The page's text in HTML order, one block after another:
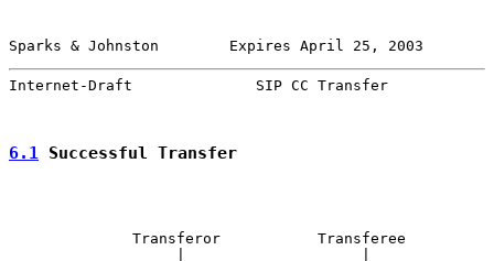
Sparks & Johnston        Expires April 25, 2003
Internet-Draft              SIP CC Transfer
6.1 Successful Transfer
Transferor           Transferee